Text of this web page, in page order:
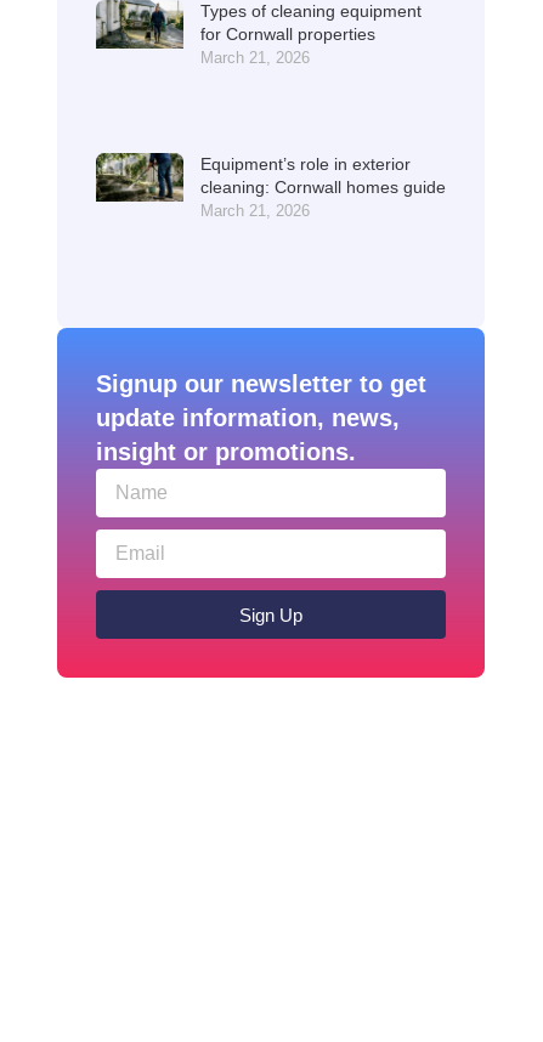
Types of cleaning equipment
for Cornwall properties
March 21, 2026
Equipment’s role in exterior
cleaning: Cornwall homes guide
March 21, 2026
Signup our newsletter to get
update information, news,
insight or promotions.
Sign Up